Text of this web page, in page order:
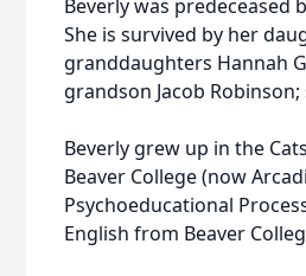
Beverly was predeceased
She is survived by her
granddaughters Hannah
grandson Jacob
Beverly grew up in the
Beaver College (now
Psychoeducational
English from Beaver